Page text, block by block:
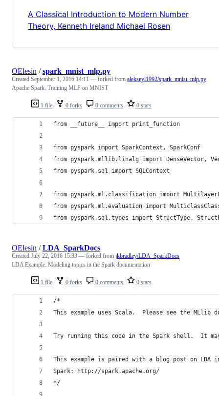
A Classical Introduction to Modern Number
Theory, Kenneth Ireland Michael Rosen
1 file 0 forks 0 comments 0 stars
OElesin /spark_mnist_mlp.py
Created September 1, 2016 14:11 — forked from alekseyl1992/spark_mnist_mlp.py
Apache Spark. Training MLP on MNIST
from __future__ import print_function
from pyspark import SparkContext, SparkConf
from pyspark.mllib.linalg import DenseVector,
from pyspark.sql import SQLContext
from pyspark.ml.classification import
from pyspark.ml.evaluation import
from pyspark.sql.types import StructType,
1 file 0 forks 0 comments 0 stars
OElesin /LDA_SparkDocs
Created July 22, 2016 15:33 — forked from jkbradley/LDA_SparkDocs
LDA Example: Modeling topics in the Spark documentation
/*
This example uses Scala.  Please see the MLlib
Try running this code in the Spark shell.  It
This example is paired with a blog post on LDA
Spark: http://spark.apache.org/
*/